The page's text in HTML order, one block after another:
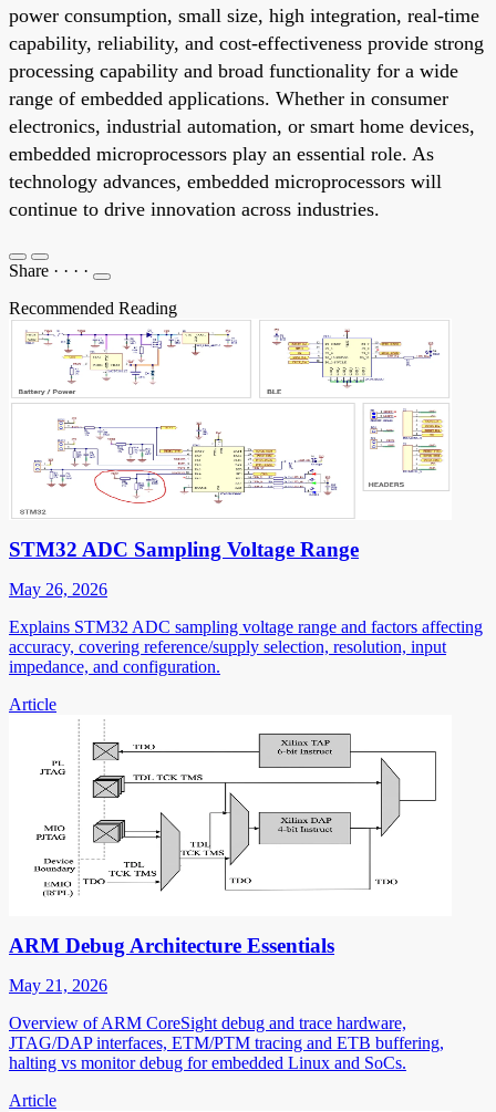
power consumption, small size, high integration, real-time
capability, reliability, and cost-effectiveness provide strong
processing capability and broad functionality for a wide
range of embedded applications. Whether in consumer
electronics, industrial automation, or smart home devices,
embedded microprocessors play an essential role. As
technology advances, embedded microprocessors will
continue to drive innovation across industries.
Share · · · ·
Recommended Reading
STM32 ADC Sampling Voltage Range
May 26, 2026
Explains STM32 ADC sampling voltage range and factors affecting
accuracy, covering reference/supply selection, resolution, input
impedance, and configuration.
Article
ARM Debug Architecture Essentials
May 21, 2026
Overview of ARM CoreSight debug and trace hardware,
JTAG/DAP interfaces, ETM/PTM tracing and ETB buffering,
halting vs monitor debug for embedded Linux and SoCs.
Article